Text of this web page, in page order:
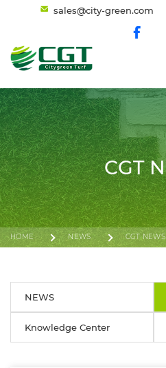
sales@city-green.com
CGT
HOME NEWS CGT NEWS
NEWS
Knowledge Center